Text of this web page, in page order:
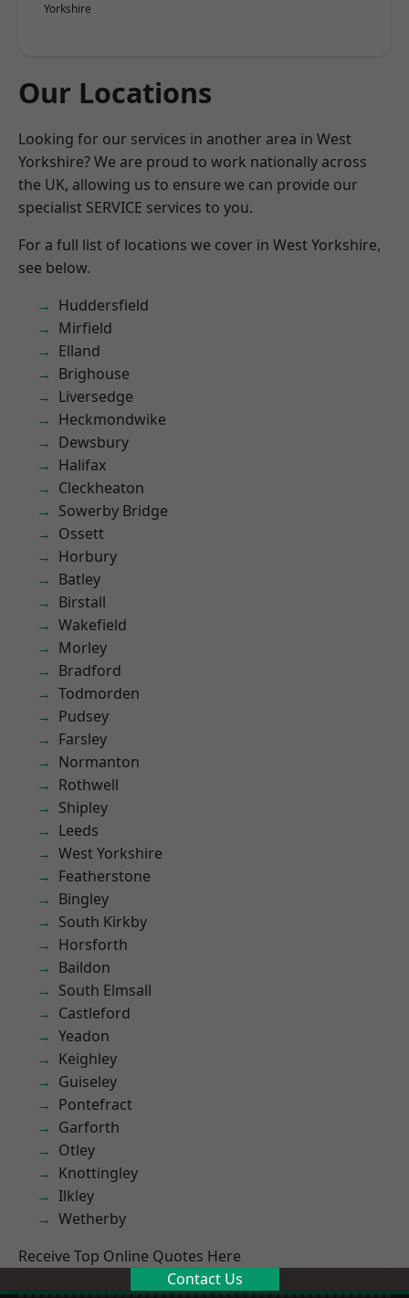
Yorkshire
Our Locations
Looking for our services in another area in West
Yorkshire? We are proud to work nationally across
the UK, allowing us to ensure we can provide our
specialist SERVICE services to you.
For a full list of locations we cover in West Yorkshire,
see below.
Huddersfield
Mirfield
Elland
Brighouse
Liversedge
Heckmondwike
Dewsbury
Halifax
Cleckheaton
Sowerby Bridge
Ossett
Horbury
Batley
Birstall
Wakefield
Morley
Bradford
Todmorden
Pudsey
Farsley
Normanton
Rothwell
Shipley
Leeds
West Yorkshire
Featherstone
Bingley
South Kirkby
Horsforth
Baildon
South Elmsall
Castleford
Yeadon
Keighley
Guiseley
Pontefract
Garforth
Otley
Knottingley
Ilkley
Wetherby
Receive Top Online Quotes Here
Contact Us